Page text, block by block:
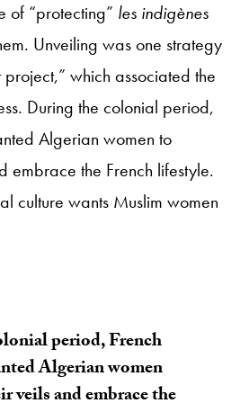
of “protecting” les indigènes
Unveiling was one strategy
project,” which associated the
During the colonial period,
Algerian women to
embrace the French lifestyle.
culture wants Muslim women
period, French
Algerian women
veils and embrace the